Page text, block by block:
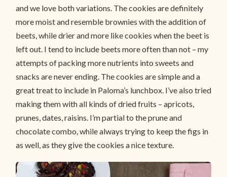
and we love both variations. The cookies are definitely
more moist and resemble brownies with the addition of
beets, while drier and more like cookies when the beet is
left out. I tend to include beets more often than not – my
attempts of packing more nutrients into sweets and
snacks are never ending. The cookies are simple and a
great treat to include in Paloma’s lunchbox. I’ve also tried
making them with all kinds of dried fruits – apricots,
prunes, dates, raisins. I’m partial to the prune and
chocolate combo, while always trying to keep the figs in
as well, as they give the cookies a nice texture.